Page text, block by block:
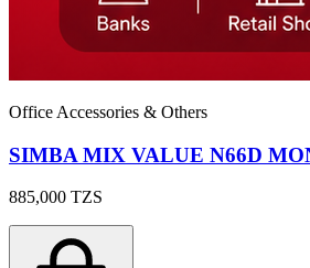
Office Accessories & Others
SIMBA MIX VALUE N66D
885,000 TZS